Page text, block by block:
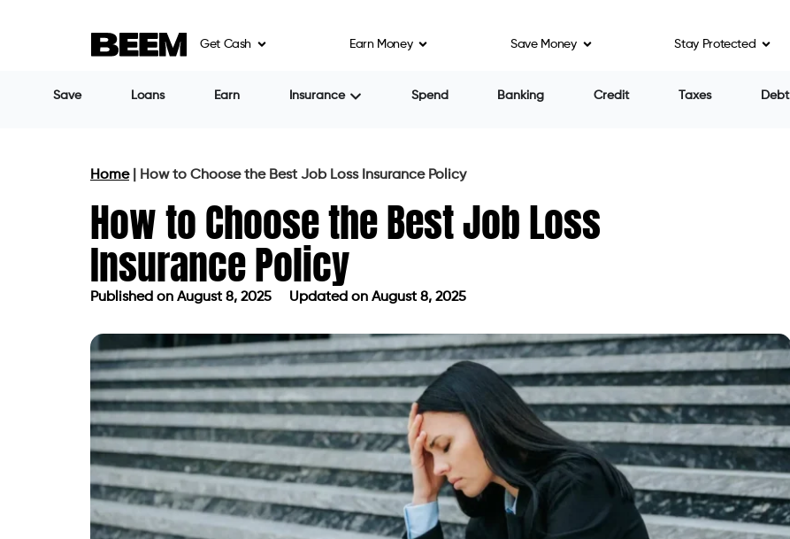
Get Cash Earn Money Save Money Stay Protected
Save Loans Earn Insurance Spend Banking Credit Taxes Debt
Home| How to Choose the Best Job Loss Insurance Policy
How to Choose the Best Job Loss
Insurance Policy
Published on August 8, 2025 Updated on August 8, 2025